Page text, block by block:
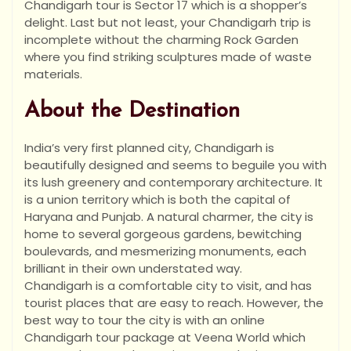
Chandigarh tour is Sector 17 which is a shopper’s
delight. Last but not least, your Chandigarh trip is
incomplete without the charming Rock Garden
where you find striking sculptures made of waste
materials.
About the Destination
India’s very first planned city, Chandigarh is
beautifully designed and seems to beguile you with
its lush greenery and contemporary architecture. It
is a union territory which is both the capital of
Haryana and Punjab. A natural charmer, the city is
home to several gorgeous gardens, bewitching
boulevards, and mesmerizing monuments, each
brilliant in their own understated way.
Chandigarh is a comfortable city to visit, and has
tourist places that are easy to reach. However, the
best way to tour the city is with an online
Chandigarh tour package at Veena World which